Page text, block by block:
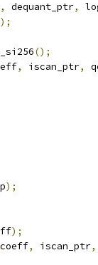
, dequant_ptr,
);
();
, iscan_ptr,
);
);
coeff, iscan_ptr,